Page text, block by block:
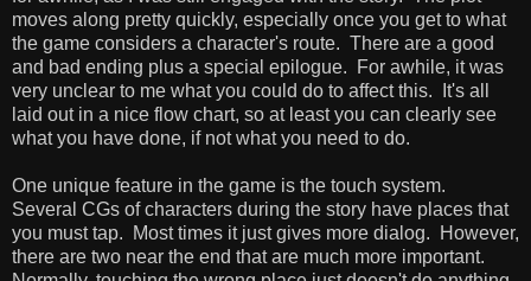
moves along pretty quickly, especially once you get to what
the game considers a character's route. There are a good
and bad ending plus a special epilogue. For awhile, it was
very unclear to me what you could do to affect this. It's all
laid out in a nice flow chart, so at least you can clearly see
what you have done, if not what you need to do.
One unique feature in the game is the touch system.
Several CGs of characters during the story have places that
you must tap. Most times it just gives more dialog. However,
there are two near the end that are much more important.